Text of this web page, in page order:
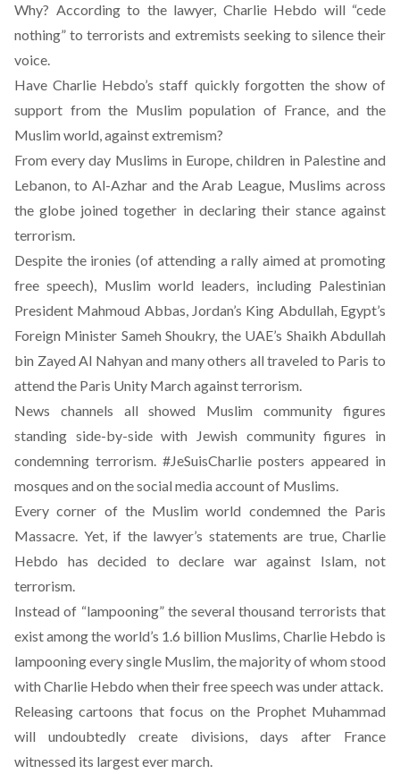
Why? According to the lawyer, Charlie Hebdo will “cede
nothing” to terrorists and extremists seeking to silence their
voice.
Have Charlie Hebdo’s staff quickly forgotten the show of
support from the Muslim population of France, and the
Muslim world, against extremism?
From every day Muslims in Europe, children in Palestine and
Lebanon, to Al-Azhar and the Arab League, Muslims across
the globe joined together in declaring their stance against
terrorism.
Despite the ironies (of attending a rally aimed at promoting
free speech), Muslim world leaders, including Palestinian
President Mahmoud Abbas, Jordan’s King Abdullah, Egypt’s
Foreign Minister Sameh Shoukry, the UAE’s Shaikh Abdullah
bin Zayed Al Nahyan and many others all traveled to Paris to
attend the Paris Unity March against terrorism.
News channels all showed Muslim community figures
standing side-by-side with Jewish community figures in
condemning terrorism. #JeSuisCharlie posters appeared in
mosques and on the social media account of Muslims.
Every corner of the Muslim world condemned the Paris
Massacre. Yet, if the lawyer’s statements are true, Charlie
Hebdo has decided to declare war against Islam, not
terrorism.
Instead of “lampooning” the several thousand terrorists that
exist among the world’s 1.6 billion Muslims, Charlie Hebdo is
lampooning every single Muslim, the majority of whom stood
with Charlie Hebdo when their free speech was under attack.
Releasing cartoons that focus on the Prophet Muhammad
will undoubtedly create divisions, days after France
witnessed its largest ever march.